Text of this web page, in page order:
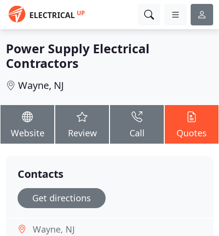
ELECTRICAL UP
Power Supply Electrical
Contractors
Wayne, NJ
Website Review Call Quotes
Contacts
Get directions
Wayne, NJ